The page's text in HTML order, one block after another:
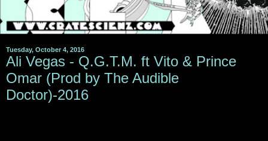
Tuesday, October 4, 2016
Ali Vegas - Q.G.T.M. ft Vito & Prince
Omar (Prod by The Audible
Doctor)-2016